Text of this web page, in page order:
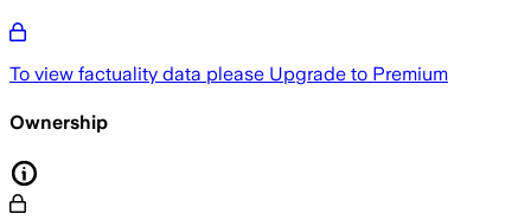
To view factuality data please Upgrade to Premium
Ownership